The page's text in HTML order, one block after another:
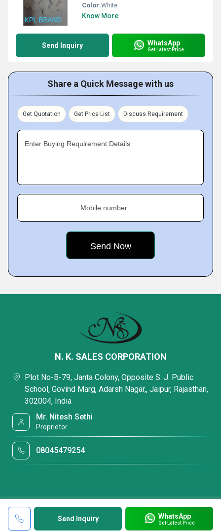
Color:White
Know More
Send Inquiry WhatsApp
Get Latest Price
Share a Quick Message with us
Get Quotation Get Price List Discuss Requirement
Enter Buying Requirement Details
Mobile number
Send Inquiry WhatsApp
Get Latest Price
N. K. SALES CORPORATION
Plot No-B-79, Janta Colony, Opposite S. J. Public
School, Govind Marg, Adarsh Nagar,, Jaipur, Rajasthan,
302004, India
Mr. Nitesh Sethi
Proprietor
08045479254